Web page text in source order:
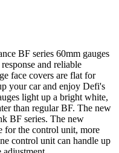
BF series 60mm gauges
and reliable
face covers are flat for
your car and enjoy Defi's
light up a bright white,
than regular BF. The new
BF series. The new
for the control unit, more
control unit can handle up